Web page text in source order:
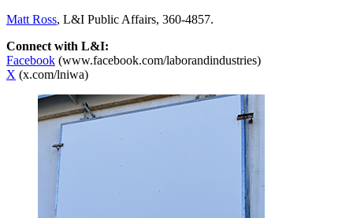
Matt Ross, L&I Public Affairs, 360-4857.
Connect with L&I:
Facebook (www.facebook.com/laborandindustries)
X (x.com/lniwa)